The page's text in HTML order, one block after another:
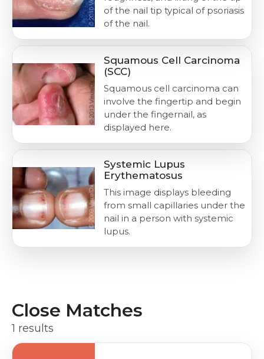
of the nail tip typical of psoriasis
of the nail.
Squamous Cell Carcinoma
(SCC)
Squamous cell carcinoma can
involve the fingertip and begin
under the fingernail, as
displayed here.
Systemic Lupus
Erythematosus
This image displays bleeding
from small capillaries under the
nail in a person with systemic
lupus.
Close Matches
1 results